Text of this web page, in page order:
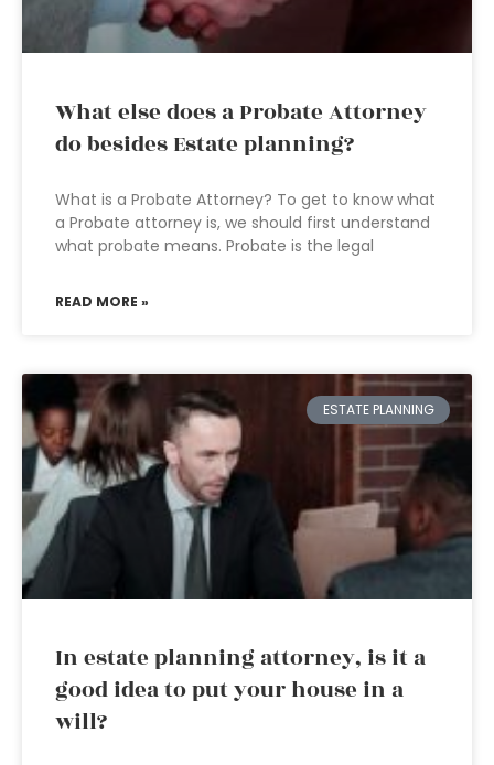
What else does a Probate Attorney
do besides Estate planning?
What is a Probate Attorney? To get to know what
a Probate attorney is, we should first understand
what probate means. Probate is the legal
READ MORE »
ESTATE PLANNING
In estate planning attorney, is it a
good idea to put your house in a
will?